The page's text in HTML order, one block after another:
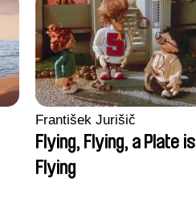
František Jurišič
Flying, Flying, a Plate is
Flying